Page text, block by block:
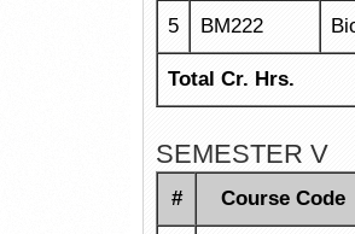
5 BM222
Total Cr. Hrs.
SEMESTER V
# Course Code